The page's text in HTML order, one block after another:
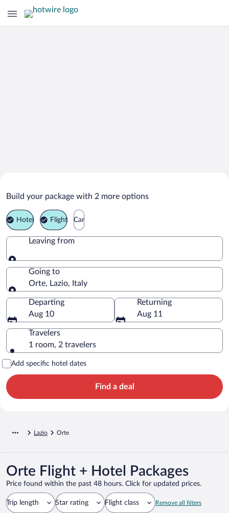
Orte Vacation Packages
Build your package with 2 more options
Hotel Flight Car
Leaving from
Leaving from
Going to
Orte, Lazio, Italy
Going to
Departing
Aug 10
Returning
Aug 11
Travelers
1 room, 2 travelers
Add specific hotel dates
Find a deal
Lazio Orte
Orte Flight + Hotel Packages
Price found within the past 48 hours. Click for updated prices.
Trip length Star rating Flight class Remove all filters